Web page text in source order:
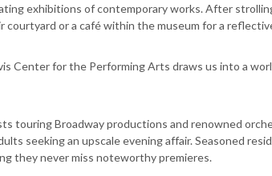
exhibitions of contemporary works. After
courtyard or a café within the museum for a
Center for the Performing Arts draws us into a
touring Broadway productions and renowned
seeking an upscale evening affair. Seasoned
they never miss noteworthy premieres.